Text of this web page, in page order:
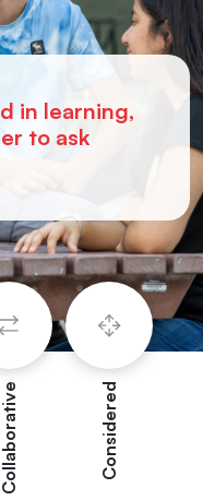
in learning,
to ask
Collaborative Considered